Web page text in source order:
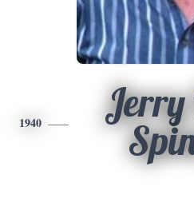
1940
Jerry